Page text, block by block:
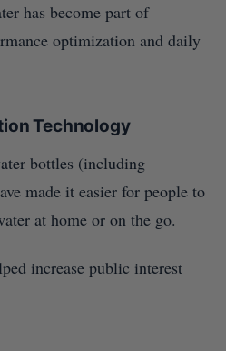
has become part of
optimization and daily
Technology
bottles (including
made it easier for people to
at home or on the go.
increase public interest